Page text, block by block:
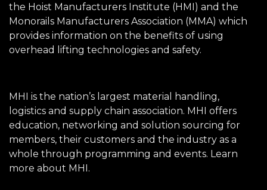
the Hoist Manufacturers Institute (HMI) and the
Monorails Manufacturers Association (MMA) which
provides information on the benefits of using
overhead lifting technologies and safety.
MHI is the nation’s largest material handling,
logistics and supply chain association. MHI offers
education, networking and solution sourcing for
members, their customers and the industry as a
whole through programming and events. Learn
more about MHI.